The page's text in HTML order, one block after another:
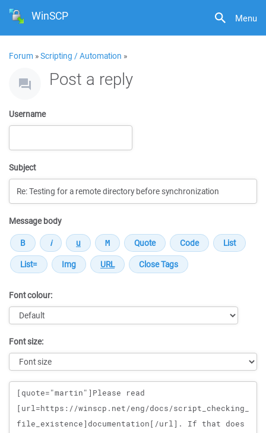
Menu
WinSCP
Forum »Scripting / Automation »
Post a reply
Username
Subject
Message body
Font colour:
Font size:
Message